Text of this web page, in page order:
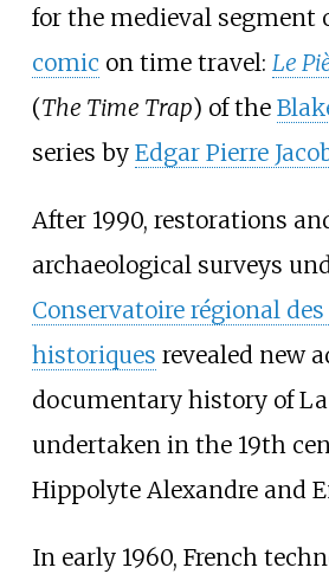
for the medieval segment
comic on time travel: Le
(The Time Trap) of the
series by Edgar Pierre
After 1990, restorations
archaeological surveys
Conservatoire régional
historiques revealed new
documentary history of
undertaken in the 19th
Hippolyte Alexandre and
In early 1960, French